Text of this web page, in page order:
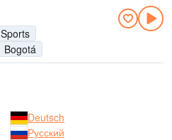
Sports
Bogotá
Deutsch
Русский